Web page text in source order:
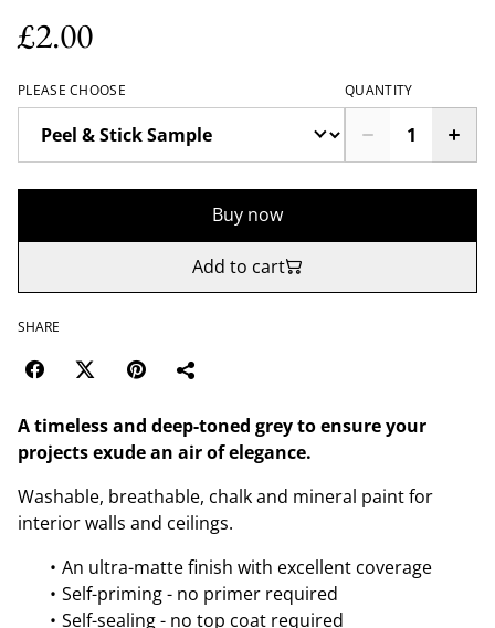
£2.00
PLEASE CHOOSE QUANTITY
Buy now
Add to cart
SHARE
A timeless and deep-toned grey to ensure your
projects exude an air of elegance.
Washable, breathable, chalk and mineral paint for
interior walls and ceilings.
An ultra-matte finish with excellent coverage
Self-priming - no primer required
Self-sealing - no top coat required